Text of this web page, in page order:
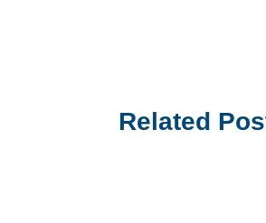
Related